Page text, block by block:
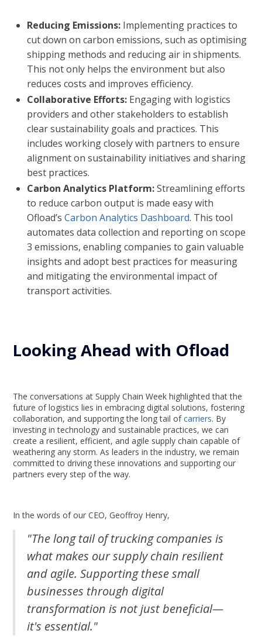
Reducing Emissions: Implementing practices to
cut down on carbon emissions, such as optimising
shipping methods and reducing air in shipments.
This not only helps the environment but also
reduces costs and improves efficiency.
Collaborative Efforts: Engaging with logistics
providers and other stakeholders to establish
clear sustainability goals and practices. This
includes working closely with partners to ensure
alignment on sustainability initiatives and sharing
best practices.
Carbon Analytics Platform:Streamlining efforts
to reduce carbon output is made easy with
Ofload’sCarbon Analytics Dashboard. This tool
automates data collection and reporting on scope
3 emissions, enabling companies to gain valuable
insights and adopt best practices for measuring
and mitigating the environmental impact of
transport activities.
Looking Ahead with Ofload
The conversations at Supply Chain Week highlighted that the
future of logistics lies in embracing digital solutions, fostering
collaboration, and supporting the long tail ofcarriers. By
investing in technology and sustainable practices, we can
create a resilient, efficient, and agile supply chain capable of
weathering any storm. As leaders in the industry, we remain
committed to driving these innovations and supporting our
partners every step of the way.
In the words of our CEO, Geoffroy Henry,
"The long tail of trucking companies is
what makes our supply chain resilient
and agile. Supporting these small
businesses through digital
transformation is not just beneficial—
it's essential."